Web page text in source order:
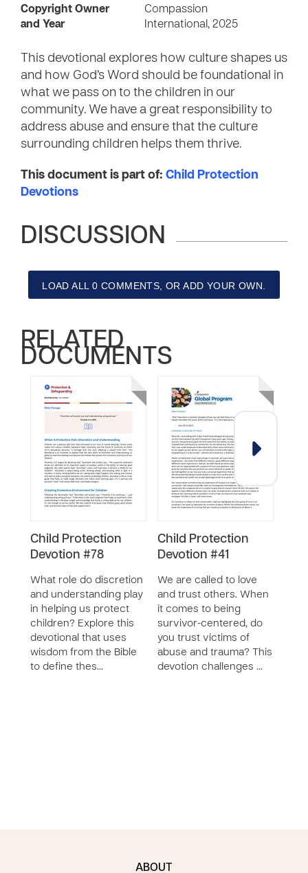
Copyright Owner
and Year
Compassion
International, 2025
This devotional explores how culture shapes us
and how God’s Word should be foundational in
what we pass on to the children in our
community. We have a great responsibility to
address abuse and ensure that the culture
surrounding children helps them thrive.
This document is part of: Child Protection
Devotions
DISCUSSION
LOAD ALL 0 COMMENTS, OR ADD YOUR OWN.
RELATED
DOCUMENTS
Child Protection
Devotion #78
What role do discretion
and understanding play
in helping us protect
children? Explore this
devotional that uses
wisdom from the Bible
to define thes…
Child Protection
Devotion #41
We are called to love
and trust others. When
it comes to being
survivor-centered, do
you trust victims of
abuse and trauma? This
devotion challenges …
ABOUT